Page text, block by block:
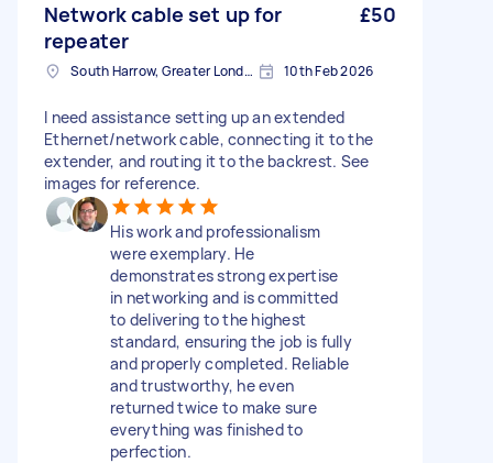
Network cable set up for
repeater
£50
South Harrow, Greater London, HA2 10th Feb 2026
I need assistance setting up an extended
Ethernet/network cable, connecting it to the
extender, and routing it to the backrest. See
images for reference.
His work and professionalism
were exemplary. He
demonstrates strong expertise
in networking and is committed
to delivering to the highest
standard, ensuring the job is fully
and properly completed. Reliable
and trustworthy, he even
returned twice to make sure
everything was finished to
perfection.